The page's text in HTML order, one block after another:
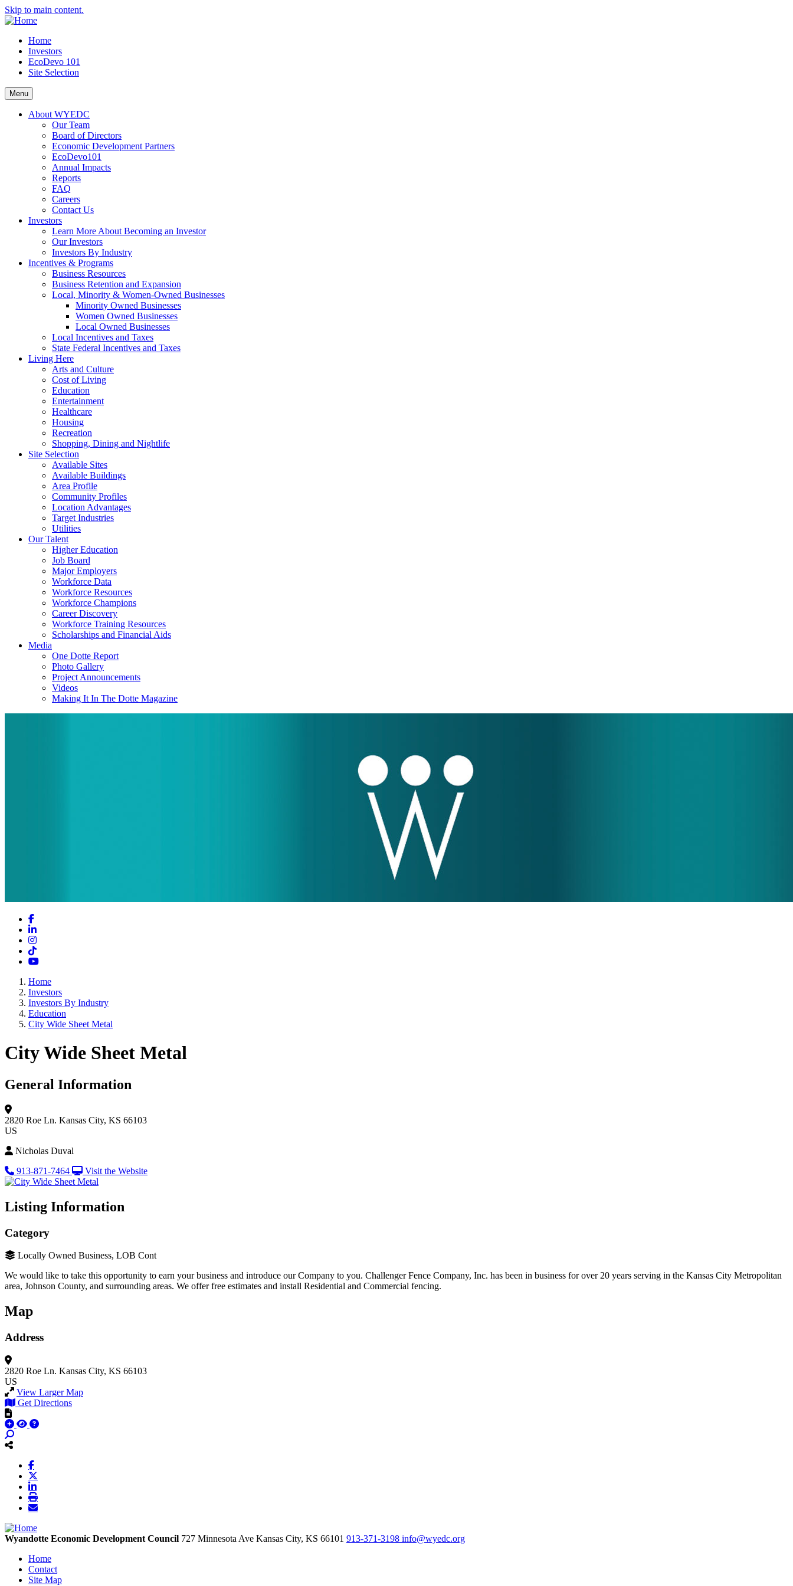
Skip to main content.
Home
Investors
EcoDevo 101
Site Selection
Menu
About WYEDC
Our Team
Board of Directors
Economic Development Partners
EcoDevo101
Annual Impacts
Reports
FAQ
Careers
Contact Us
Investors
Learn More About Becoming an Investor
Our Investors
Investors By Industry
Incentives & Programs
Business Resources
Business Retention and Expansion
Local, Minority & Women-Owned Businesses
Minority Owned Businesses
Women Owned Businesses
Local Owned Businesses
Local Incentives and Taxes
State Federal Incentives and Taxes
Living Here
Arts and Culture
Cost of Living
Education
Entertainment
Healthcare
Housing
Recreation
Shopping, Dining and Nightlife
Site Selection
Available Sites
Available Buildings
Area Profile
Community Profiles
Location Advantages
Target Industries
Utilities
Our Talent
Higher Education
Job Board
Major Employers
Workforce Data
Workforce Resources
Workforce Champions
Career Discovery
Workforce Training Resources
Scholarships and Financial Aids
Media
One Dotte Report
Photo Gallery
Project Announcements
Videos
Making It In The Dotte Magazine
Facebook
LinkedIn
Instagram
TikTok
YouTube
Home
Investors
Investors By Industry
Education
City Wide Sheet Metal
City Wide Sheet Metal
General Information
2820 Roe Ln. Kansas City, KS 66103
US
Nicholas Duval
913-871-7464
Visit the Website
Listing Information
Category
Locally Owned Business, LOB Cont
We would like to take this opportunity to earn your business and introduce our Company to you. Challenger Fence Company, Inc. has been in business for over 20 years serving in the Kansas City Metropolitan
area, Johnson County, and surrounding areas. We offer free estimates and install Residential and Commercial fencing.
Map
Address
2820 Roe Ln. Kansas City, KS 66103
US
View Larger Map
Get Directions
Wyandotte Economic Development Council 727 Minnesota Ave Kansas City, KS 66101 913-371-3198 info@wyedc.org
Home
Contact
Site Map